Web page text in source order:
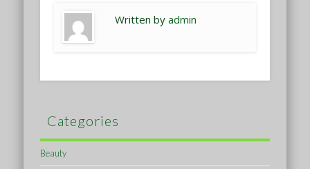
Written byadmin
Categories
Beauty